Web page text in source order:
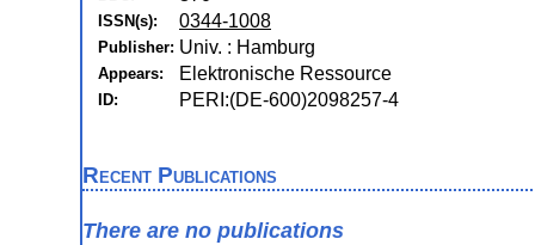
ISSN(s): 0344-1008
Publisher: Univ. : Hamburg
Appears: Elektronische Ressource
ID: PERI:(DE-600)2098257-4
Recent Publications
There are no publications